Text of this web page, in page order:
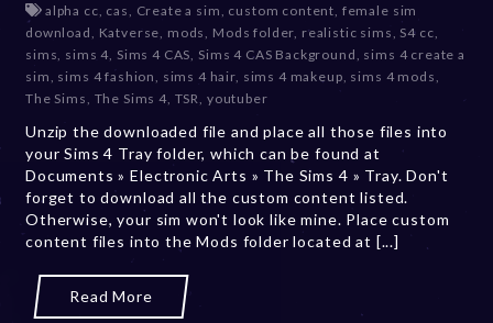
c
e
m
r
0
,
2
alpha cc cas Create a sim custom content female sim
download
Katverse mods Mods folder realistic sims S4 cc
sims sims 4 Sims 4 CAS Sims 4 CAS Background sims 4 create a
sim sims 4 fashion sims 4 hair sims 4 makeup sims 4 mods
The Sims The Sims 4, TSR youtuber
Unzip the downloaded file and place all those files into
your Sims 4 Tray folder, which can be found at
Documents » Electronic Arts » The Sims 4 » Tray. Don't
forget to download all the custom content listed.
Otherwise, your sim won't look like mine. Place custom
content files into the Mods folder located at [...]
Read More